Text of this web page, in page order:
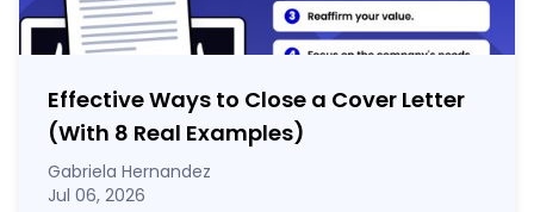
Effective Ways to Close a Cover Letter
(With 8 Real Examples)
Gabriela Hernandez
Jul 06, 2026